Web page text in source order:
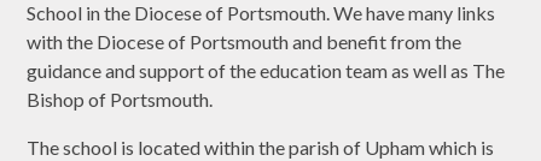
School in the Diocese of Portsmouth. We have many links
with the Diocese of Portsmouth and benefit from the
guidance and support of the education team as well as The
Bishop of Portsmouth.
The school is located within the parish of Upham which is